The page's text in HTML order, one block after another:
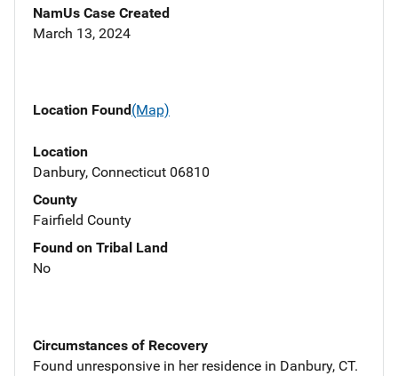
NamUs Case Created
March 13, 2024
Location Found(Map)
Location
Danbury, Connecticut 06810
County
Fairfield County
Found on Tribal Land
No
Circumstances of Recovery
Found unresponsive in her residence in Danbury, CT.